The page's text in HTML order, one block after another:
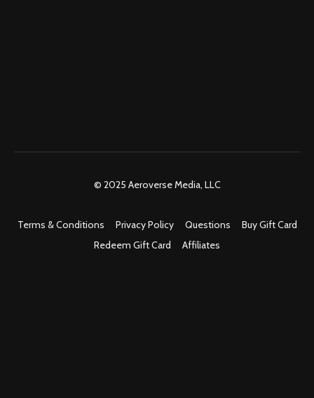
© 2025 Aeroverse Media, LLC
Terms & Conditions Privacy Policy Questions
Buy Gift Card
Redeem Gift Card
Affiliates